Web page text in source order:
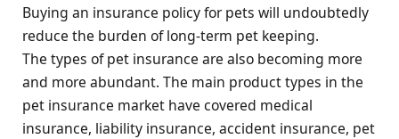
Buying an insurance policy for pets will undoubtedly
reduce the burden of long-term pet keeping.
The types of pet insurance are also becoming more
and more abundant. The main product types in the
pet insurance market have covered medical
insurance, liability insurance, accident insurance, pet